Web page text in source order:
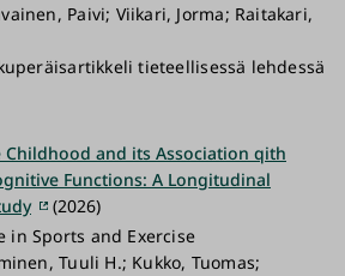
Paivi; Viikari, Jorma; Raitakari,
tieteellisessä lehdessä
Childhood and its Association qith
Functions: A Longitudinal
(2026)
in Sports and Exercise
Tuuli H.; Kukko, Tuomas;